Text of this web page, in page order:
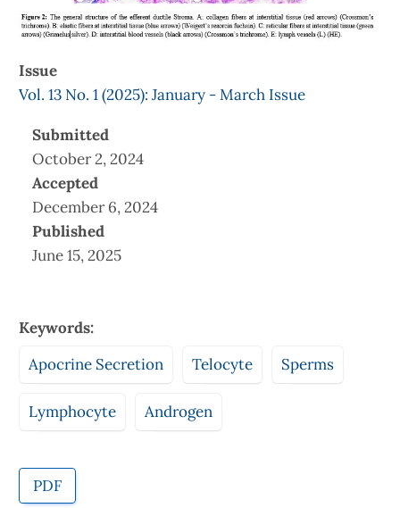
Issue
Vol. 13 No. 1 (2025): January - March Issue
Submitted
October 2, 2024
Accepted
December 6, 2024
Published
June 15, 2025
Keywords:
Apocrine Secretion
Telocyte Sperms
Lymphocyte Androgen
PDF